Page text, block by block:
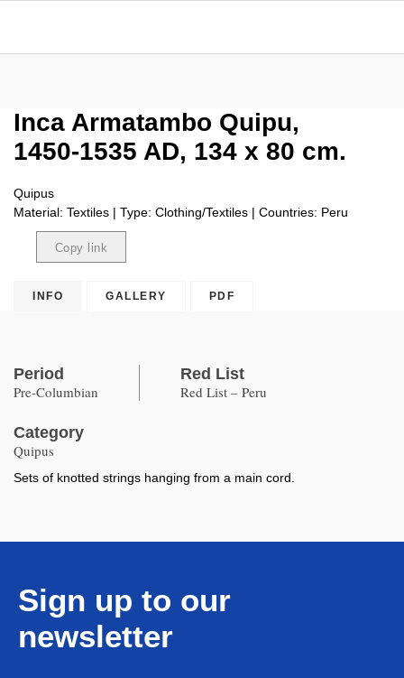
Inca Armatambo Quipu,
1450-1535 AD, 134 x 80 cm.
Quipus
Material: Textiles | Type: Clothing/Textiles | Countries: Peru
Copy link
INFO GALLERY PDF
Period
Pre-Columbian
Red List
Red List – Peru
Category
Quipus
Sets of knotted strings hanging from a main cord.
Sign up to our
newsletter